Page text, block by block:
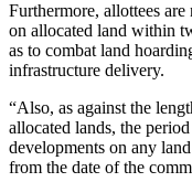
Furthermore, allottees
on allocated land within
as to combat land
infrastructure delivery.
“Also, as against the
allocated lands, the
developments on any
from the date of the